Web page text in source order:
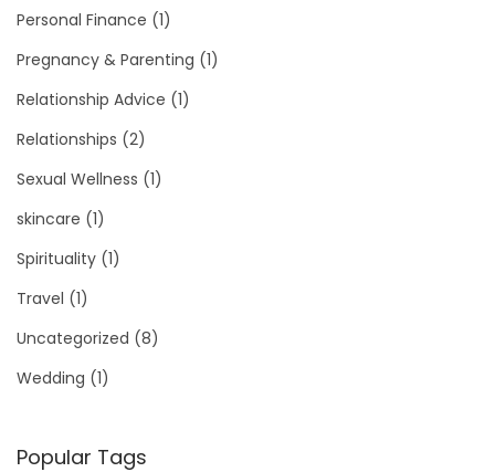
Personal Finance (1)
Pregnancy & Parenting (1)
Relationship Advice (1)
Relationships (2)
Sexual Wellness (1)
skincare (1)
Spirituality (1)
Travel (1)
Uncategorized (8)
Wedding (1)
Popular Tags